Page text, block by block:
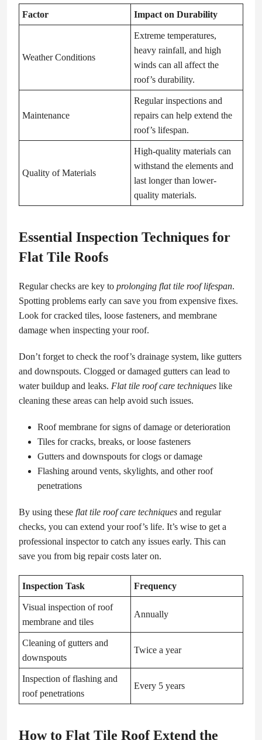
Factor Impact on Durability
Weather Conditions
Extreme temperatures,
heavy rainfall, and high
winds can all affect the
roof’s durability.
Maintenance
Regular inspections and
repairs can help extend the
roof’s lifespan.
Quality of Materials
High-quality materials can
withstand the elements and
last longer than lower-
quality materials.
Essential Inspection Techniques for
Flat Tile Roofs
Regular checks are key to prolonging flat tile roof lifespan.
Spotting problems early can save you from expensive fixes.
Look for cracked tiles, loose fasteners, and membrane
damage when inspecting your roof.
Don’t forget to check the roof’s drainage system, like gutters
and downspouts. Clogged or damaged gutters can lead to
water buildup and leaks. Flat tile roof care techniques like
cleaning these areas can help avoid such issues.
Roof membrane for signs of damage or deterioration
Tiles for cracks, breaks, or loose fasteners
Gutters and downspouts for clogs or damage
Flashing around vents, skylights, and other roof
penetrations
By using these flat tile roof care techniques and regular
checks, you can extend your roof’s life. It’s wise to get a
professional inspector to catch any issues early. This can
save you from big repair costs later on.
Inspection Task Frequency
Visual inspection of roof
membrane and tiles
Annually
Cleaning of gutters and
downspouts
Twice a year
Inspection of flashing and
roof penetrations
Every 5 years
How to Flat Tile Roof Extend the